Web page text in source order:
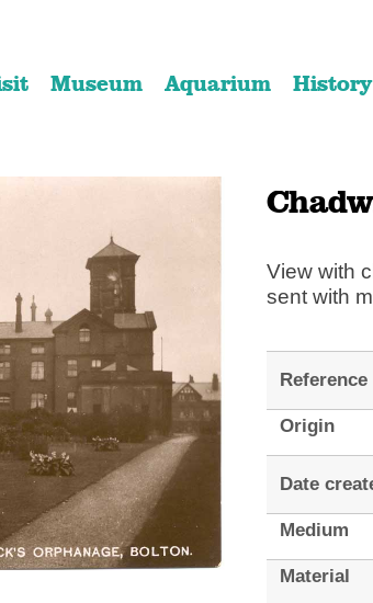
content
navigation
Museum Aquarium
View with
sent with
Reference
Origin
Date
Medium
Material